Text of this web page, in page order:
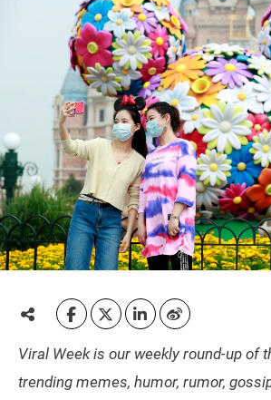
Viral Week is our weekly round-up of
trending memes, humor, rumor,